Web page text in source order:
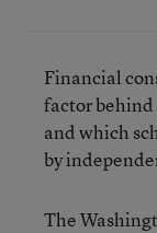
Financial
factor behind
and which
by
The